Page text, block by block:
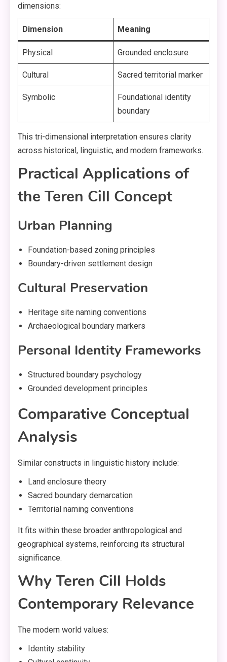
dimensions:
Dimension Meaning
Physical Grounded enclosure
Cultural Sacred territorial marker
Symbolic
Foundational identity
boundary
This tri-dimensional interpretation ensures clarity
across historical, linguistic, and modern frameworks.
Practical Applications of
the Teren Cill Concept
Urban Planning
Foundation-based zoning principles
Boundary-driven settlement design
Cultural Preservation
Heritage site naming conventions
Archaeological boundary markers
Personal Identity Frameworks
Structured boundary psychology
Grounded development principles
Comparative Conceptual
Analysis
Similar constructs in linguistic history include:
Land enclosure theory
Sacred boundary demarcation
Territorial naming conventions
It fits within these broader anthropological and
geographical systems, reinforcing its structural
significance.
Why Teren Cill Holds
Contemporary Relevance
The modern world values:
Identity stability